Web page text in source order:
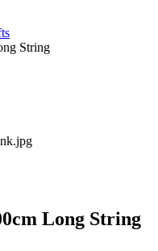
String
Long String